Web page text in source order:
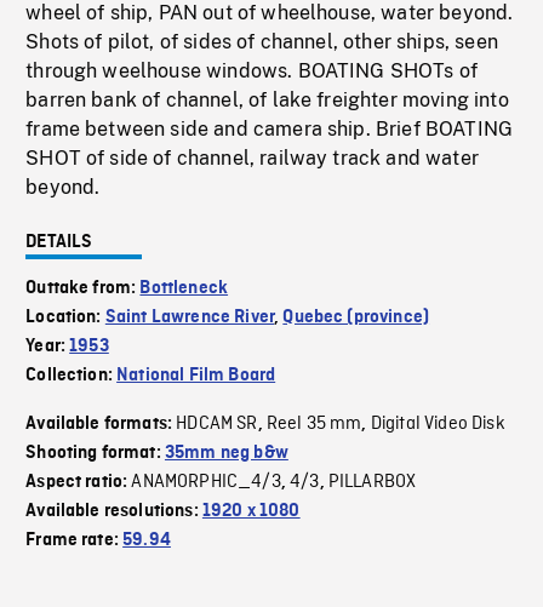
wheel of ship, PAN out of wheelhouse, water beyond.
Shots of pilot, of sides of channel, other ships, seen
through weelhouse windows. BOATING SHOTs of
barren bank of channel, of lake freighter moving into
frame between side and camera ship. Brief BOATING
SHOT of side of channel, railway track and water
beyond.
DETAILS
Outtake from: Bottleneck
Location: Saint Lawrence River,Quebec (province)
Year:1953
Collection: National Film Board
Available formats: HDCAM SR, Reel 35 mm, Digital Video Disk
Shooting format: 35mm neg b&w
Aspect ratio:ANAMORPHIC_4/3,4/3, PILLARBOX
Available resolutions: 1920 x 1080
Frame rate:59.94